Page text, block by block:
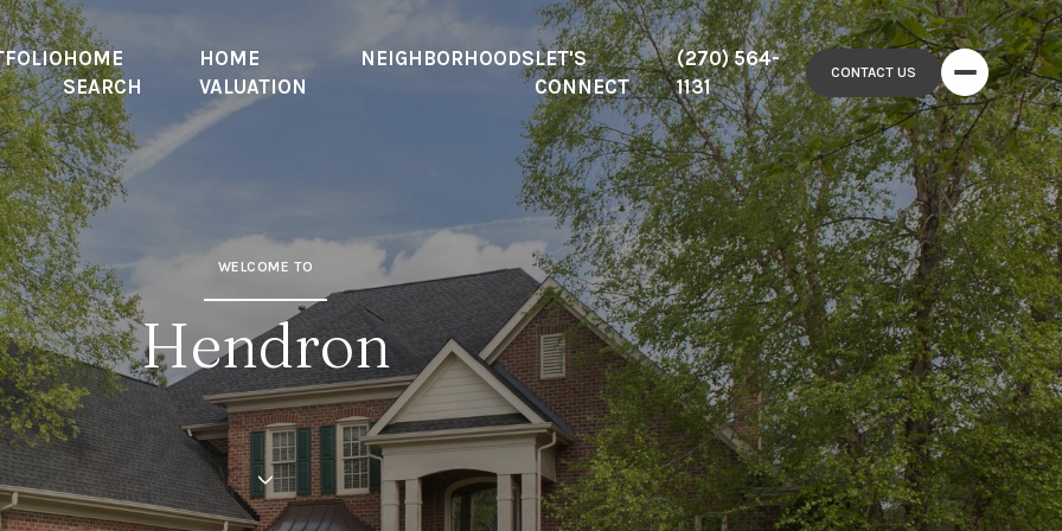
HOME
SEARCH
HOME
VALUATION
NEIGHBORHOODSLET'S
CONNECT
(270) 564-
1131
CONTACT US
WELCOME TO
Hendron